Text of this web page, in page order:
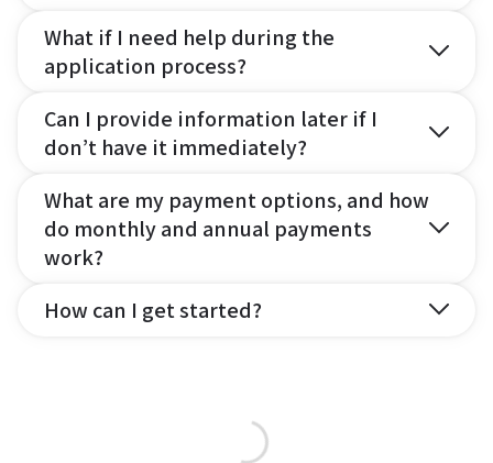
What if I need help during the
application process?
Can I provide information later if I
don’t have it immediately?
What are my payment options, and how
do monthly and annual payments
work?
How can I get started?